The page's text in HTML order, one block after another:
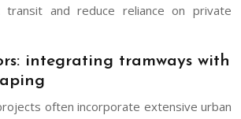
and reduce reliance on private
integrating tramways with
often incorporate extensive urban